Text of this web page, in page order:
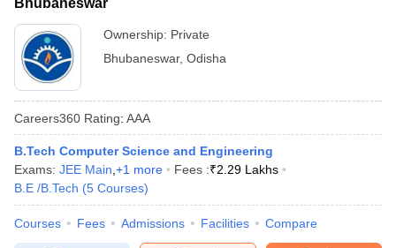
Bhubaneswar
Ownership: Private
Bhubaneswar, Odisha
Careers360 Rating: AAA
B.Tech Computer Science and Engineering
Exams: JEE Main +1 more Fees :₹2.29 Lakhs
B.E /B.Tech (5 Courses)
Courses Fees Admissions Facilities Compare